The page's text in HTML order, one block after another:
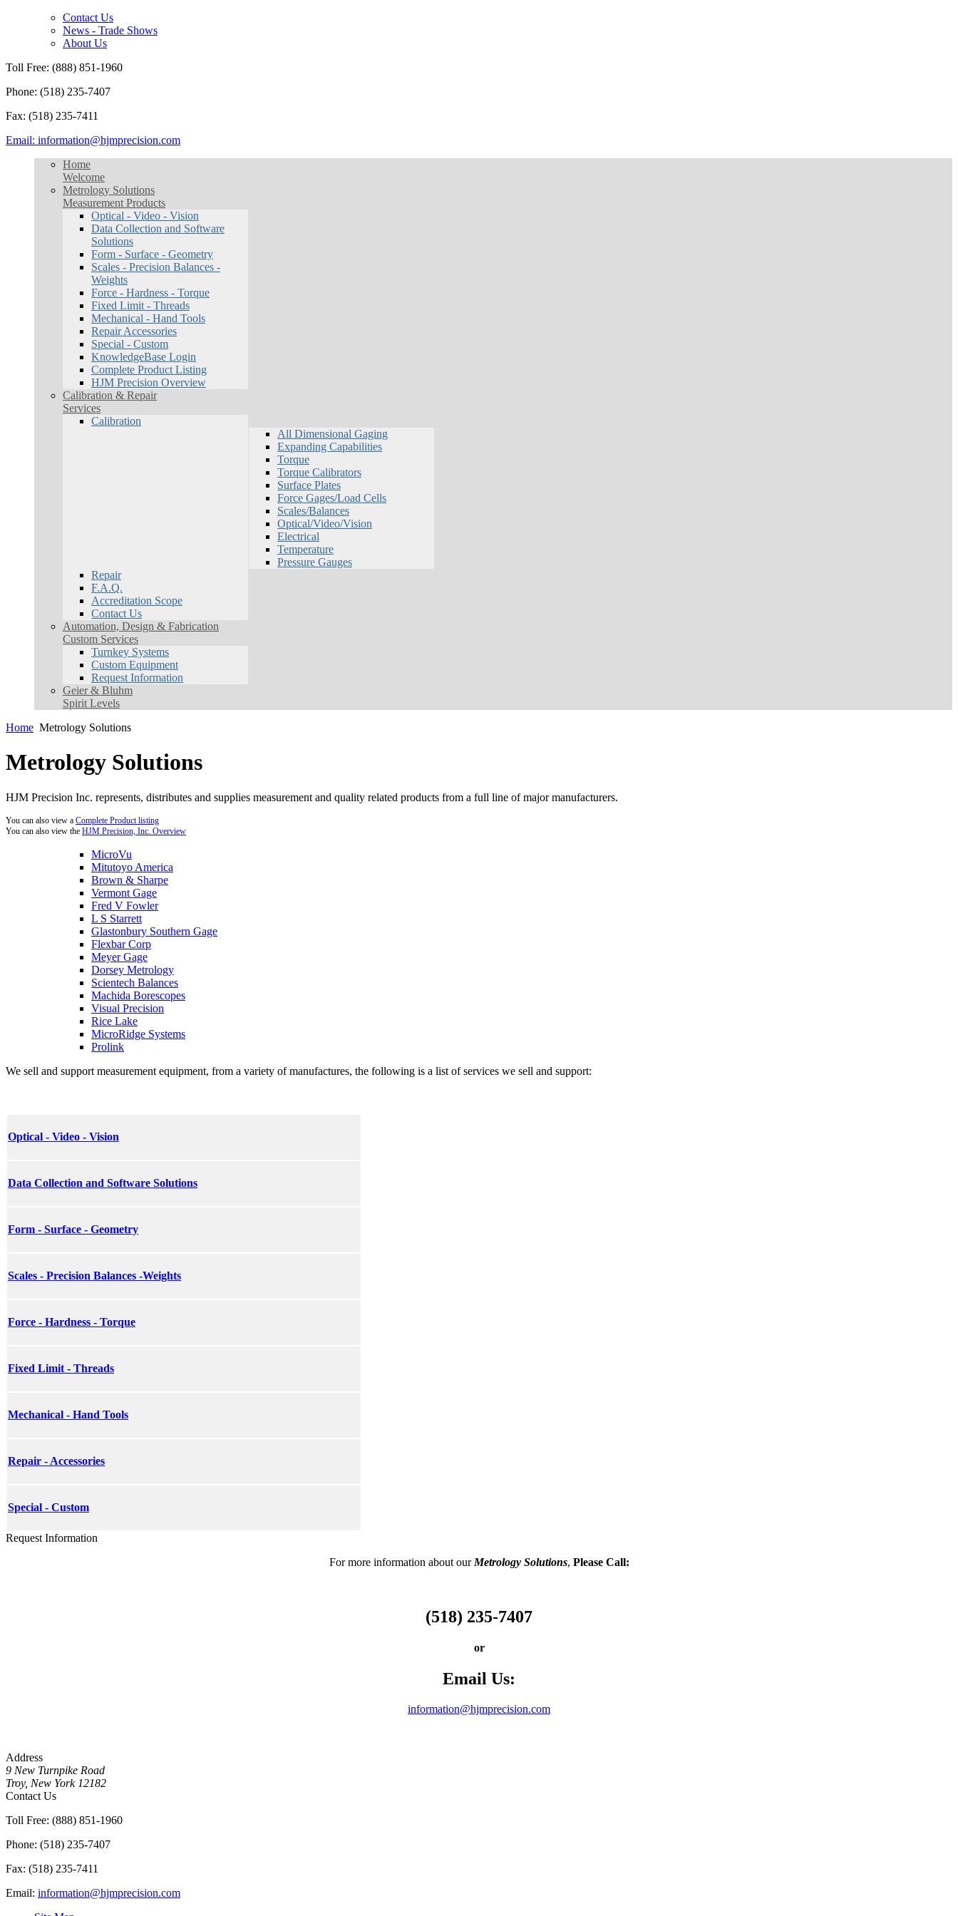
Contact Us
News - Trade Shows
About Us
Toll Free: (888) 851-1960
Phone: (518) 235-7407
Fax: (518) 235-7411
Email: information@hjmprecision.com
Home
Welcome
Metrology Solutions
Measurement Products
Optical - Video - Vision
Data Collection and Software
Solutions
Form - Surface - Geometry
Scales - Precision Balances -
Weights
Force - Hardness - Torque
Fixed Limit - Threads
Mechanical - Hand Tools
Repair Accessories
Special - Custom
KnowledgeBase Login
Complete Product Listing
HJM Precision Overview
Calibration & Repair
Services
Calibration
All Dimensional Gaging
Expanding Capabilities
Torque
Torque Calibrators
Surface Plates
Force Gages/Load Cells
Scales/Balances
Optical/Video/Vision
Electrical
Temperature
Pressure Gauges
Repair
F.A.Q.
Accreditation Scope
Contact Us
Automation, Design & Fabrication
Custom Services
Turnkey Systems
Custom Equipment
Request Information
Geier & Bluhm
Spirit Levels
Home Metrology Solutions
Metrology Solutions
HJM Precision Inc. represents, distributes and supplies measurement and quality related products from a full line of major manufacturers.
You can also view a Complete Product listing
You can also view the HJM Precision, Inc. Overview
MicroVu
Mitutoyo America
Brown & Sharpe
Vermont Gage
Fred V Fowler
L S Starrett
Glastonbury Southern Gage
Flexbar Corp
Meyer Gage
Dorsey Metrology
Scientech Balances
Machida Borescopes
Visual Precision
Rice Lake
MicroRidge Systems
Prolink
We sell and support measurement equipment, from a variety of manufactures, the following is a list of services we sell and support:
Optical - Video - Vision
Data Collection and Software Solutions
Form - Surface - Geometry
Scales - Precision Balances -Weights
Force - Hardness - Torque
Fixed Limit - Threads
Mechanical - Hand Tools
Repair - Accessories
Special - Custom
Request Information
For more information about our Metrology Solutions, Please Call:
(518) 235-7407
or
Email Us:
information@hjmprecision.com
Address
9 New Turnpike Road
Troy, New York 12182
Contact Us
Toll Free: (888) 851-1960
Phone: (518) 235-7407
Fax: (518) 235-7411
Email: information@hjmprecision.com